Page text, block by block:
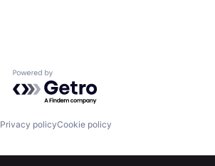
Fellowship
Build
Powered by Getro.com
Privacy policyCookie policy